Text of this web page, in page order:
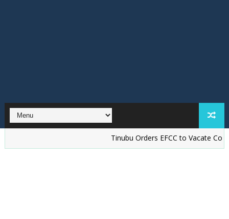
Tinubu Orders EFCC to Vacate Court Order